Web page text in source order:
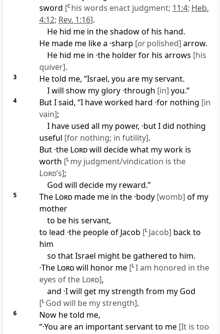
sword [C his words enact judgment; 11:4; Heb.
4:12; Rev. 1:16].
He hid me in the shadow of his hand.
He made me like a ·sharp [orpolished] arrow.
He hid me in ·the holder for his arrows [his
quiver].
3
He told me, “Israel, you are my servant.
I will show my glory ·through [in] you.”
4 But I said, “I have worked hard ·for nothing [in
vain];
I have used all my power, ·but I did nothing
useful [for nothing; in futility].
But ·the Lordwill decide what my work is
worth [L my judgment/vindication is the
Lord’s];
God will decide my reward.”
5 The Lordmade me in the ·body [womb] of my
mother
to be his servant,
to lead ·the people of Jacob [L Jacob] back to
him
so that Israel might be gathered to him.
·The Lordwill honor me [LI am honored in the
eyes of the Lord],
and ·I will get my strength from my God
[L God will be my strength].
6
Now he told me,
“·You are an important servant to me [It is too